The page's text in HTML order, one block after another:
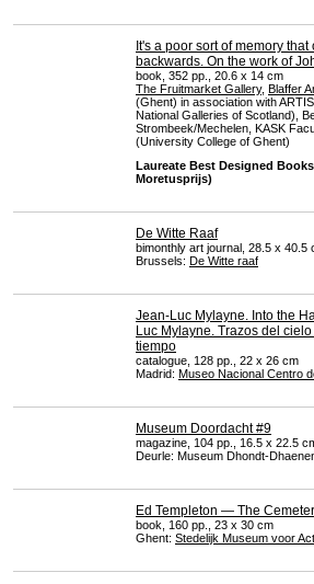
It's a poor sort of memory that
backwards. On the work of
book, 352 pp., 20.6 x 14 cm
The Fruitmarket Gallery, Blaffer
(Ghent) in association with
National Galleries of Scotland),
Strombeek/Mechelen, KASK
(University College of Ghent)
Laureate Best Designed
Moretusprijs)
De Witte Raaf
bimonthly art journal, 28.5 x 40.5
Brussels: De Witte raaf
Jean-Luc Mylayne. Into the
Luc Mylayne. Trazos del cielo
tiempo
catalogue, 128 pp., 22 x 26 cm
Madrid: Museo Nacional Centro
Museum Doordacht #9
magazine, 104 pp., 16.5 x 22.5
Deurle: Museum Dhondt-
Ed Templeton — The
book, 160 pp., 23 x 30 cm
Ghent: Stedelijk Museum voor